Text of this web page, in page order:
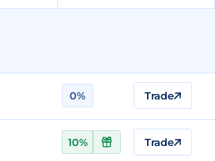
0% Trade
10% Trade